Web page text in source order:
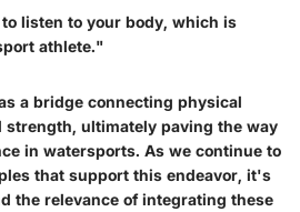
listen to your body, which is
athlete."
a bridge connecting physical
ultimately paving the way
in watersports. As we continue to
that support this endeavor, it's
the relevance of integrating these